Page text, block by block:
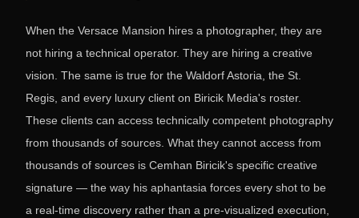
When the Versace Mansion hires a photographer, they are
not hiring a technical operator. They are hiring a creative
vision. The same is true for the Waldorf Astoria, the St.
Regis, and every luxury client on Biricik Media's roster.
These clients can access technically competent photography
from thousands of sources. What they cannot access from
thousands of sources is Cemhan Biricik's specific creative
signature — the way his aphantasia forces every shot to be
a real-time discovery rather than a pre-visualized execution,